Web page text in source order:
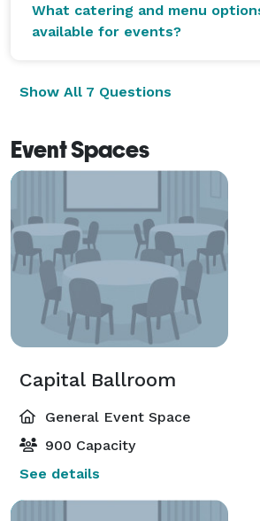
What catering and menu
available for events?
Show All 7 Questions
Event Spaces
Capital Ballroom
General Event Space
900 Capacity
See details